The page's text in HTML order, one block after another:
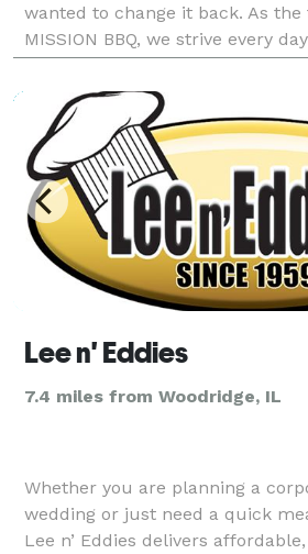
wanted to change it back. As
MISSION BBQ, we strive every
what makes Our Country
we? Two fri
Lee n' Eddies
7.4 miles from Woodridge, IL
Whether you are planning a
wedding or just need a quick
Lee n’ Eddies delivers